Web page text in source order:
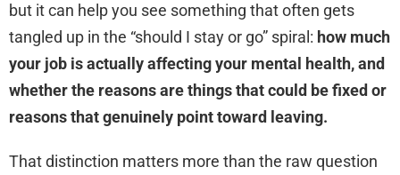
but it can help you see something that often gets
tangled up in the “should I stay or go” spiral: how much
your job is actually affecting your mental health, and
whether the reasons are things that could be fixed or
reasons that genuinely point toward leaving.
That distinction matters more than the raw question